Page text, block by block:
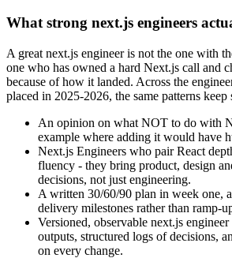
What strong next.js engineers
A great next.js engineer is not the one with
one who has owned a hard Next.js call and
because of how it landed. Across the
placed in 2025-2026, the same patterns
An opinion on what NOT to do with
example where adding it would have
Next.js Engineers who pair React
fluency - they bring product, design
decisions, not just engineering.
A written 30/60/90 plan in week one,
delivery milestones rather than ramp-
Versioned, observable next.js
outputs, structured logs of decisions,
on every change.